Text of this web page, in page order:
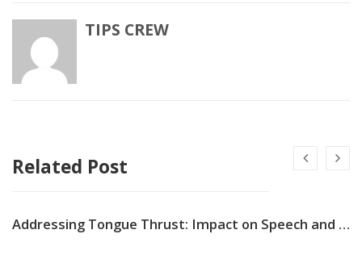
TIPS CREW
Related Post
Addressing Tongue Thrust: Impact on Speech and Dental Alignment